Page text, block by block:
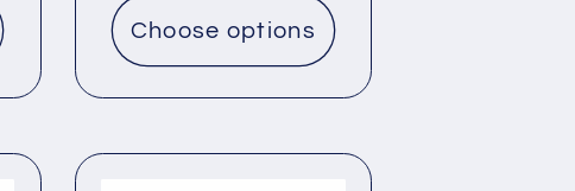
Choose options